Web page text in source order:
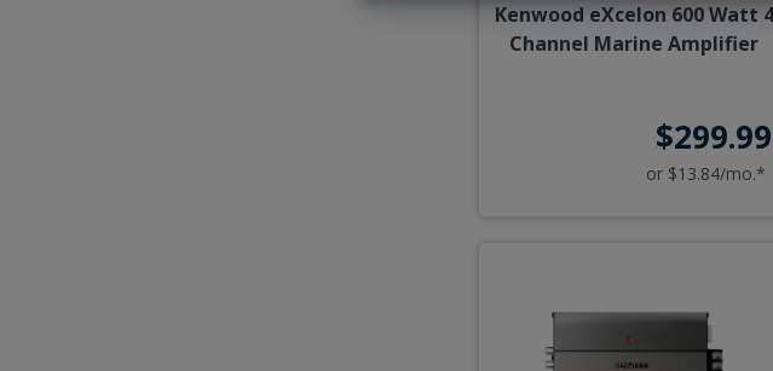
Kenwood eXcelon 600 Watt 4
Channel Marine Amplifier
$299.99
or $13.84/mo.*